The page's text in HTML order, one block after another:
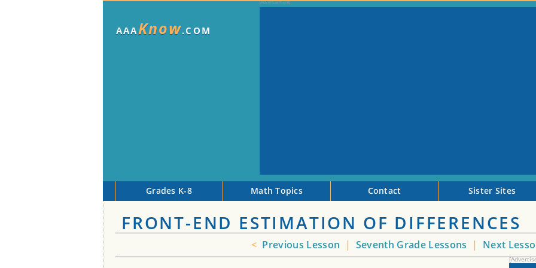
AAAKnow.COM
Grades K-8 Math Topics Contact Sister Sites
FRONT-END ESTIMATION OF DIFFERENCES
< Previous Lesson | Seventh Grade Lessons | Next